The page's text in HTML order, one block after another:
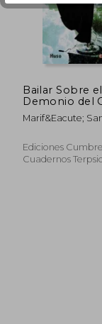
Bailar Sobre el
Demonio del
Apuntes Para
Estética de la
Marif&Eacute;
Ediciones
Cuadernos